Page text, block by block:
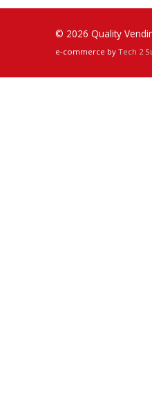
© 2026 Quality
e-commerce by Tech 2